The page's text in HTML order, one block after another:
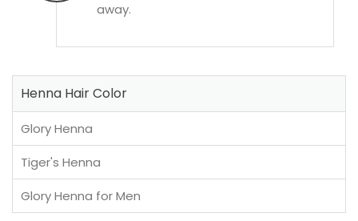
away.
Henna Hair Color
Glory Henna
Tiger's Henna
Glory Henna for Men